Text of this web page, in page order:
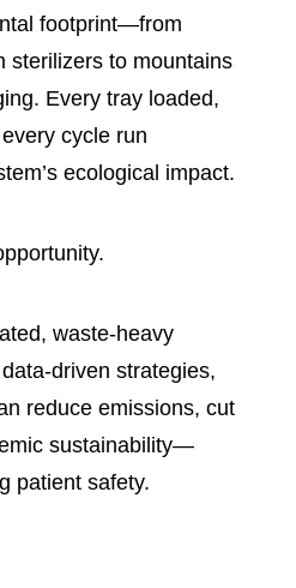
footprint—from
sterilizers to mountains
Every tray loaded,
cycle run
ecological impact.
waste-heavy
driven strategies,
reduce emissions, cut
sustainability—
patient safety.